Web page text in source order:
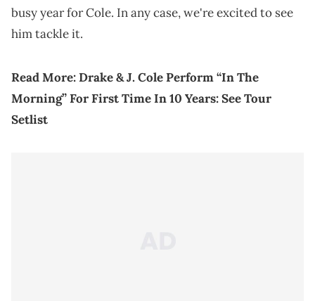
busy year for Cole. In any case, we're excited to see
him tackle it.
Read More:Drake & J. Cole Perform “In The
Morning” For First Time In 10 Years: See Tour
Setlist